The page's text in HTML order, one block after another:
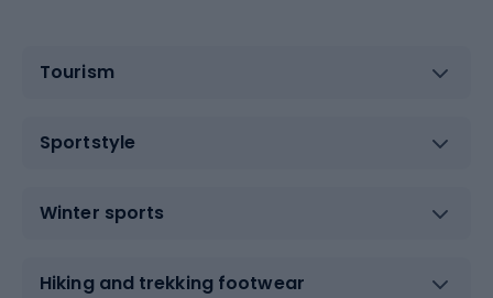
Tourism
Sportstyle
Winter sports
Hiking and trekking footwear